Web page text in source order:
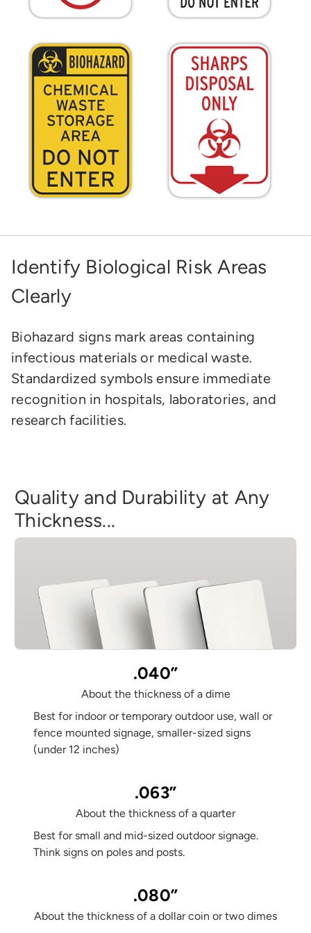
Identify Biological Risk Areas
Clearly
Biohazard signs mark areas containing
infectious materials or medical waste.
Standardized symbols ensure immediate
recognition in hospitals, laboratories, and
research facilities.
Quality and Durability at Any
Thickness...
.040”
About the thickness of a dime
Best for indoor or temporary outdoor use, wall or
fence mounted signage, smaller-sized signs
(under 12 inches)
.063”
About the thickness of a quarter
Best for small and mid-sized outdoor signage.
Think signs on poles and posts.
.080”
About the thickness of a dollar coin or two dimes